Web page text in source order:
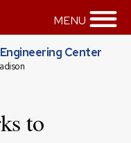
MENU
Center
to